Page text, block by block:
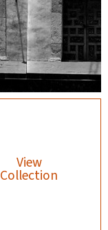
View
Collection